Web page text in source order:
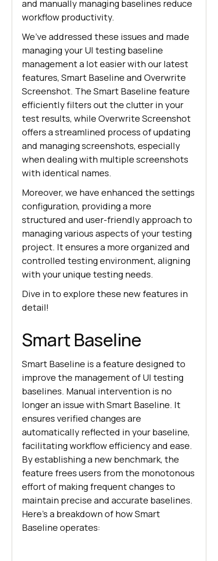
and manually managing baselines reduce
workflow productivity.
We’ve addressed these issues and made
managing your UI testing baseline
management a lot easier with our latest
features, Smart Baseline and Overwrite
Screenshot. The Smart Baseline feature
efficiently filters out the clutter in your
test results, while Overwrite Screenshot
offers a streamlined process of updating
and managing screenshots, especially
when dealing with multiple screenshots
with identical names.
Moreover, we have enhanced the settings
configuration, providing a more
structured and user-friendly approach to
managing various aspects of your testing
project. It ensures a more organized and
controlled testing environment, aligning
with your unique testing needs.
Dive in to explore these new features in
detail!
Smart Baseline
Smart Baseline is a feature designed to
improve the management of UI testing
baselines. Manual intervention is no
longer an issue with Smart Baseline. It
ensures verified changes are
automatically reflected in your baseline,
facilitating workflow efficiency and ease.
By establishing a new benchmark, the
feature frees users from the monotonous
effort of making frequent changes to
maintain precise and accurate baselines.
Here’s a breakdown of how Smart
Baseline operates: